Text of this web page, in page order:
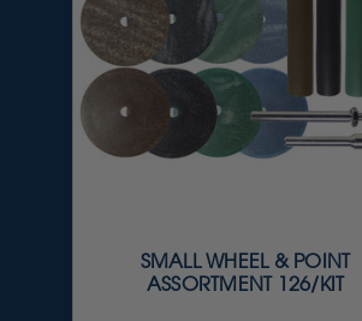
SMALL WHEEL & POINT
ASSORTMENT 126/KIT